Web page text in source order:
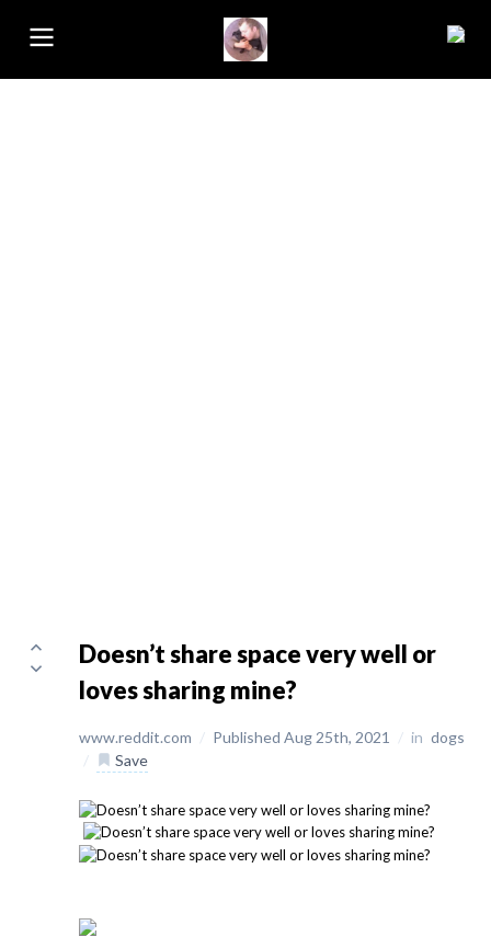
Doesn’t share space very well or
loves sharing mine?
www.reddit.com / Published Aug 25th, 2021 / in dogs
/
Save